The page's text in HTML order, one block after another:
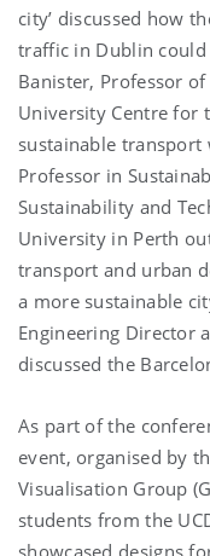
city’ discussed how
traffic in Dublin could
Banister, Professor
University Centre for
sustainable transport
Professor in
Sustainability and
University in Perth
transport and urban
a more sustainable
Engineering Director
discussed the
As part of the
event, organised by
Visualisation Group
students from the
showcased designs